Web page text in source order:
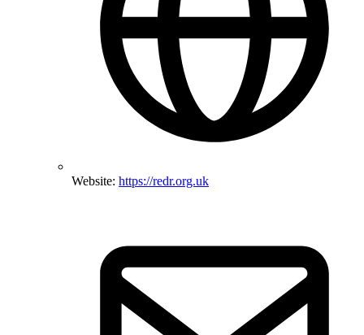
Website: https://redr.org.uk